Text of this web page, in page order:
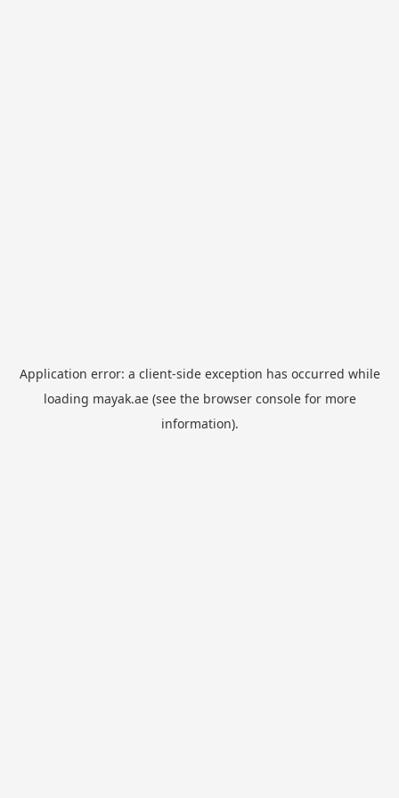
Application error: a client-side exception has occurred while
loading mayak.ae(see the browser consolefor more
information).